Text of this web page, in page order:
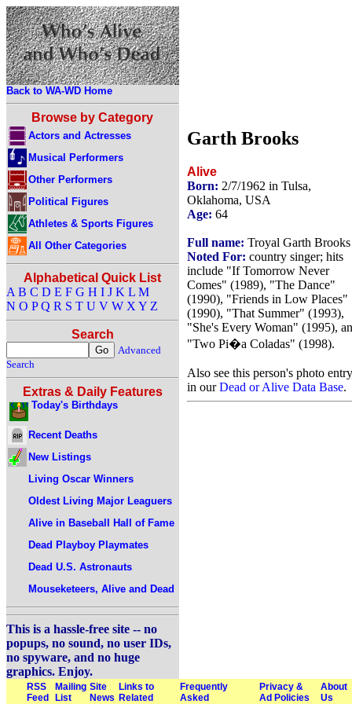
Back to WA-WD Home
Browse by Category
Actors and Actresses
Musical Performers
Other Performers
Political Figures
Athletes & Sports Figures
All Other Categories
Alphabetical Quick List
A B C D E F G H I J K L M
N O P Q R S T U V W X Y Z
Search
Advanced
Search
Extras & Daily Features
Today's Birthdays
Recent Deaths
New Listings
Living Oscar Winners
Oldest Living Major Leaguers
Alive in Baseball Hall of Fame
Dead Playboy Playmates
Dead U.S. Astronauts
Mouseketeers, Alive and Dead
This is a hassle-free site -- no
popups, no sound, no user IDs,
no spyware, and no huge
graphics. Enjoy.
Garth Brooks
Alive
Born: 2/7/1962 in Tulsa,
Oklahoma, USA
Age: 64
Full name: Troyal Garth Brooks
Noted For: country singer; hits
include "If Tomorrow Never
Comes" (1989), "The Dance"
(1990), "Friends in Low Places"
(1990), "That Summer" (1993),
"She's Every Woman" (1995),
"Two Pi�a Coladas" (1998).
Also see this person's photo entry
in ourDead or Alive Data Base.
RSS
Feed
Mailing
List
Site
News
Links to
Related
Frequently
Asked
Privacy &
Ad Policies
About
Us